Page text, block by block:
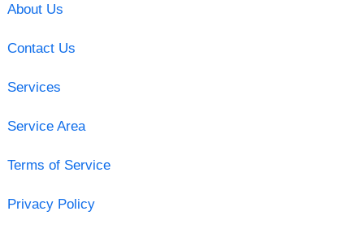
About Us
Contact Us
Services
Service Area
Terms of Service
Privacy Policy